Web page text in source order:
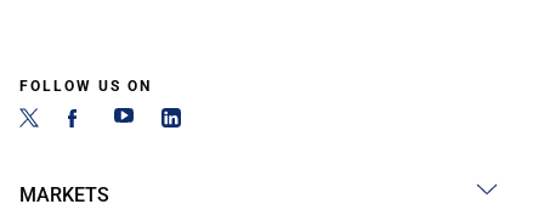
FOLLOW US ON
MARKETS